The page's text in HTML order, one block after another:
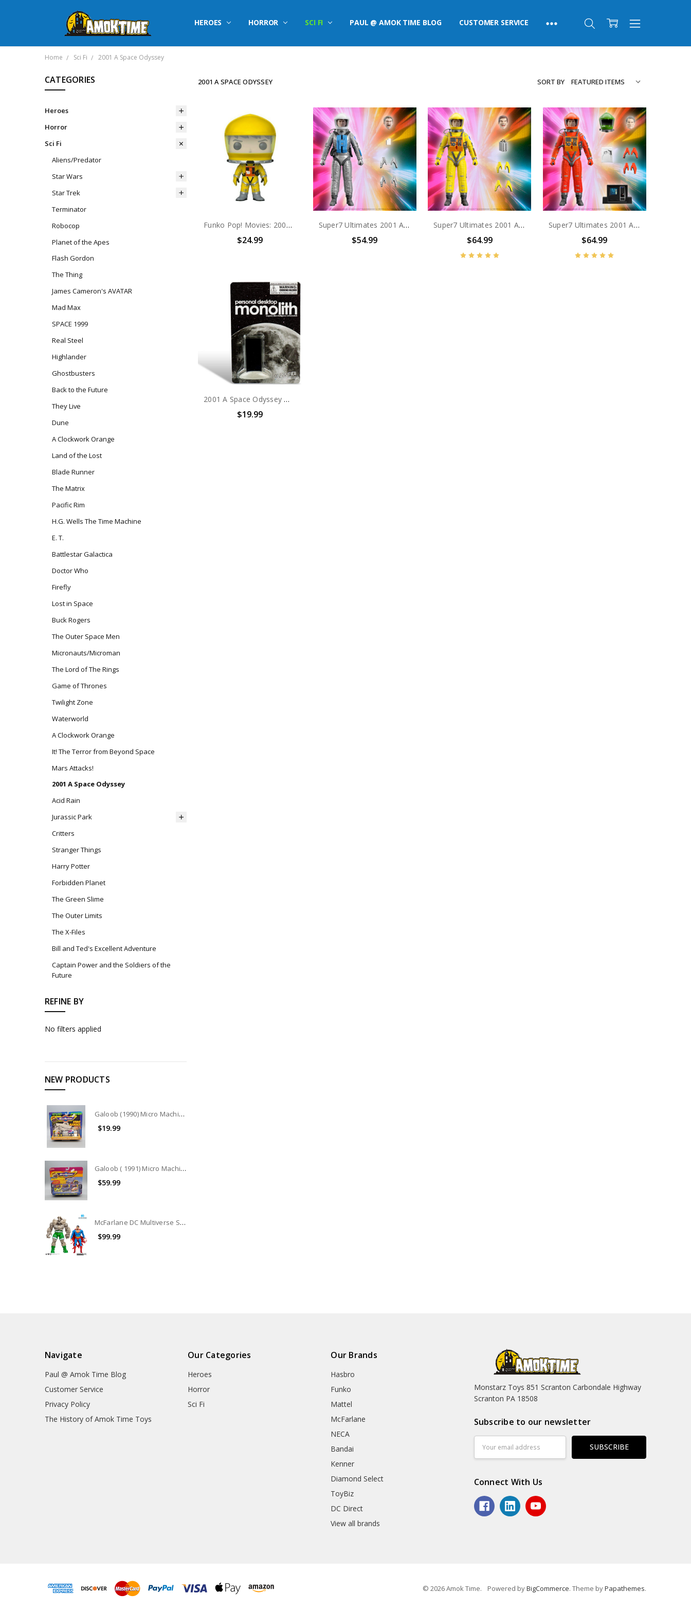
HEROES HORROR SCI FI PAUL @ AMOK TIME BLOG CUSTOMER SERVICE
Home Sci Fi 2001 A Space Odyssey
CATEGORIES
Heroes
Horror
Sci Fi
Aliens/Predator
Star Wars
Star Trek
Terminator
Robocop
Planet of the Apes
Flash Gordon
The Thing
James Cameron's AVATAR
Mad Max
SPACE 1999
Real Steel
Highlander
Ghostbusters
Back to the Future
They Live
Dune
A Clockwork Orange
Land of the Lost
Blade Runner
The Matrix
Pacific Rim
H.G. Wells The Time Machine
E. T.
Battlestar Galactica
Doctor Who
Firefly
Lost in Space
Buck Rogers
The Outer Space Men
Micronauts/Microman
The Lord of The Rings
Game of Thrones
Twilight Zone
Waterworld
A Clockwork Orange
It! The Terror from Beyond Space
Mars Attacks!
2001 A Space Odyssey
Acid Rain
Jurassic Park
Critters
Stranger Things
Harry Potter
Forbidden Planet
The Green Slime
The Outer Limits
The X-Files
Bill and Ted's Excellent Adventure
Captain Power and the Soldiers of the
Future
REFINE BY
No filters applied
NEW PRODUCTS
Galoob (1990) Micro Machines Stunt Maniacs Collection #7404
$19.99
Galoob ( 1991) Micro Machines IMPOSTERS COLLECTION #7442
$59.99
McFarlane DC Multiverse Superman Vs. Doomsday 2-Pack (no package) (No Accessories)
$99.99
2001 A SPACE ODYSSEY SORT BY
Funko Pop! Movies: 2001: A Space Odyssey Dr. Frank Poole #823
$24.99
Super7 Ultimates 2001 A Space Odyssey Dr. Heywood Floyd Action Figure
$54.99
Super7 Ultimates 2001 A Space Odyssey Dr. Frank Poole Action Figure
$64.99
Super7 Ultimates 2001 A Space Odyssey Dr. Dave Bowman Action Figure
$64.99
2001 A Space Odyssey Monolith Action Figure
$19.99
Navigate
Paul @ Amok Time Blog
Customer Service
Privacy Policy
The History of Amok Time Toys
Our Categories
Heroes
Horror
Sci Fi
Our Brands
Hasbro
Funko
Mattel
McFarlane
NECA
Bandai
Kenner
Diamond Select
ToyBiz
DC Direct
View all brands
Monstarz Toys 851 Scranton Carbondale Highway
Scranton PA 18508
Subscribe to our newsletter
Address
Connect With Us
© 2026 Amok Time. Powered byBigCommerce. Theme byPapathemes.